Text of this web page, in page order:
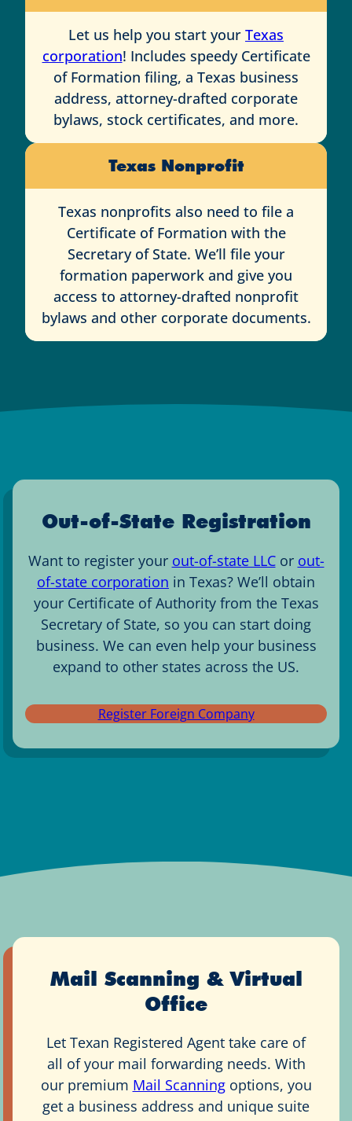
Let us help you start your Texas
corporation! Includes speedy Certificate
of Formation filing, a Texas business
address, attorney-drafted corporate
bylaws, stock certificates, and more.
Texas Nonprofit
Texas nonprofits also need to file a
Certificate of Formation with the
Secretary of State. We’ll file your
formation paperwork and give you
access to attorney-drafted nonprofit
bylaws and other corporate documents.
Out-of-State Registration
Want to register your out-of-state LLCor out-
of-state corporation in Texas? We’ll obtain
your Certificate of Authority from the Texas
Secretary of State, so you can start doing
business. We can even help your business
expand to other states across the US.
Register Foreign Company
Mail Scanning & Virtual
Office
Let Texan Registered Agent take care of
all of your mail forwarding needs. With
our premium Mail Scanningoptions, you
get a business address and unique suite